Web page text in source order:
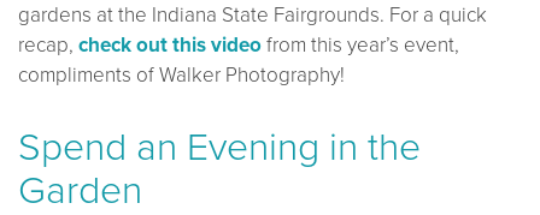
gardens at the Indiana State Fairgrounds. For a quick
recap, check out this videofrom this year’s event,
compliments of Walker Photography!
Spend an Evening in the
Garden